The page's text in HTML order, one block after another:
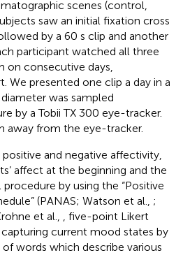
scenes (control,
saw an initial fixation cross
by a 60 s clip and another
participant watched all three
on consecutive days,
We presented one clip a day in a
was sampled
by a Tobii TX 300 eye-tracker.
away from the eye-tracker.
and negative affectivity,
affect at the beginning and the
by using the “Positive
(PANAS; Watson et al., ;
et al.,
, five-point Likert
capturing current mood states by
words which describe various